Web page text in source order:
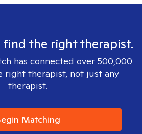
find the right therapist.
has connected over 500,000
right therapist, not just any
therapist.
Matching